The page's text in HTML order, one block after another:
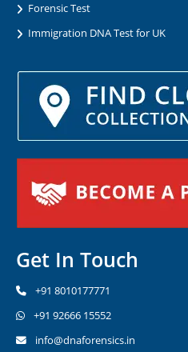
Forensic Test
Immigration DNA Test for UK
Get In Touch
+91 8010177771
+91 92666 15552
info@dnaforensics.in